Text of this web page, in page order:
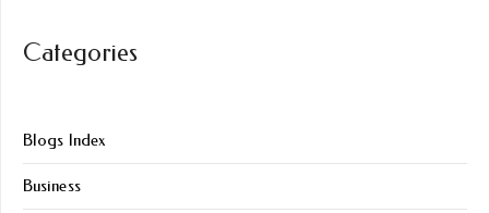
Categories
Blogs Index
Business